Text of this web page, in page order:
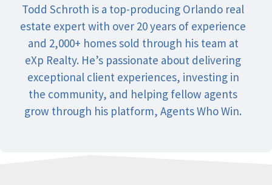
Todd Schroth is a top-producing Orlando real
estate expert with over 20 years of experience
and 2,000+ homes sold through his team at
eXp Realty. He’s passionate about delivering
exceptional client experiences, investing in
the community, and helping fellow agents
grow through his platform, Agents Who Win.